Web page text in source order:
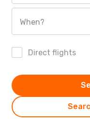
When?
Direct flights